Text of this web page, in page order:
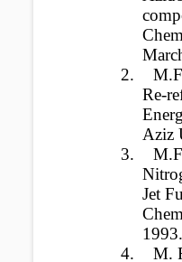
2.
Re-
Aziz
3.
Jet
1993.
4.
M.